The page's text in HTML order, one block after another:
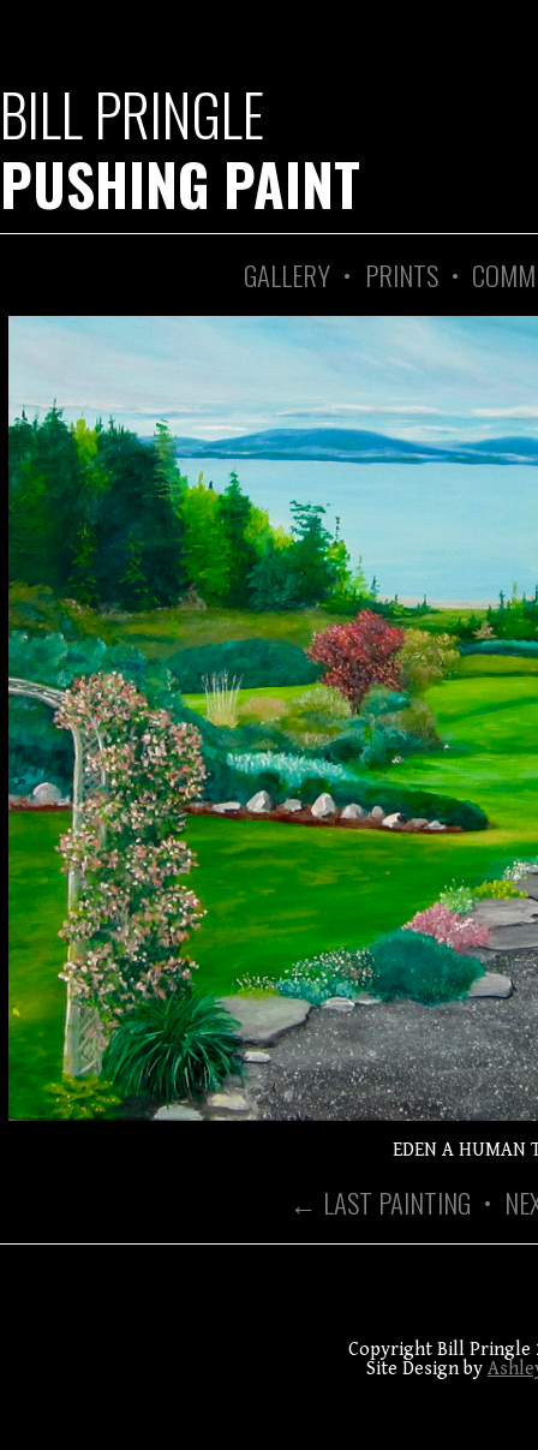
BILL PRINGLE
PUSHING PAINT
GALLERY • PRINTS •
EDEN A HUMAN
← LAST PAINTING •
Copyright Bill Pringle
Site Design by